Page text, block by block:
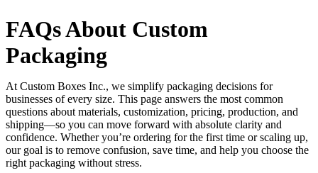
Medicine Packaging
Bakery Packaging
Food Packaging
Printing Products
Packaging Sleeves
FAQs About Custom
Packaging
At Custom Boxes Inc., we simplify packaging decisions for
businesses of every size. This page answers the most common
questions about materials, customization, pricing, production, and
shipping—so you can move forward with absolute clarity and
confidence. Whether you’re ordering for the first time or scaling up,
our goal is to remove confusion, save time, and help you choose the
right packaging without stress.